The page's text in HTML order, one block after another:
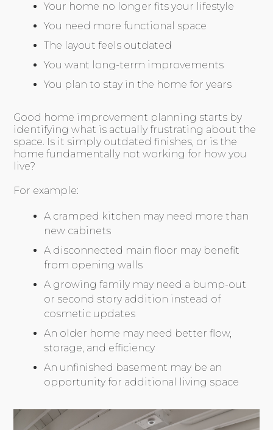
Your home no longer fits your lifestyle
You need more functional space
The layout feels outdated
You want long-term improvements
You plan to stay in the home for years
Good home improvement planning starts by
identifying what is actually frustrating about the
space. Is it simply outdated finishes, or is the
home fundamentally not working for how you
live?
For example:
A cramped kitchen may need more than
new cabinets
A disconnected main floor may benefit
from opening walls
A growing family may need a bump-out
or second story addition instead of
cosmetic updates
An older home may need better flow,
storage, and efficiency
An unfinished basement may be an
opportunity for additional living space